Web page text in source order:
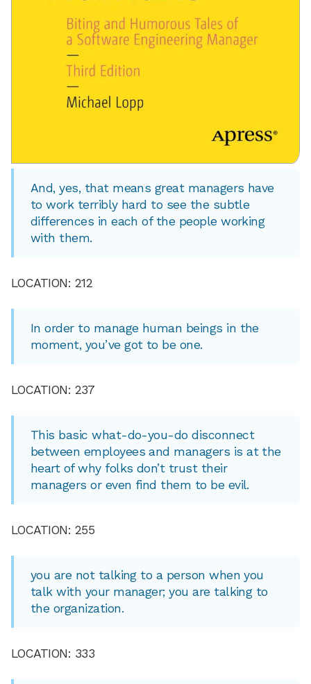
And, yes, that means great managers have
to work terribly hard to see the subtle
differences in each of the people working
with them.
LOCATION: 212
In order to manage human beings in the
moment, you’ve got to be one.
LOCATION: 237
This basic what-do-you-do disconnect
between employees and managers is at the
heart of why folks don’t trust their
managers or even find them to be evil.
LOCATION: 255
you are not talking to a person when you
talk with your manager; you are talking to
the organization.
LOCATION: 333